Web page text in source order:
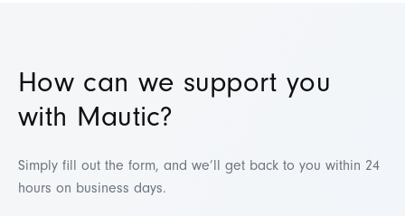
How can we support you
with Mautic?
Simply fill out the form, and we’ll get back to you within 24
hours on business days.